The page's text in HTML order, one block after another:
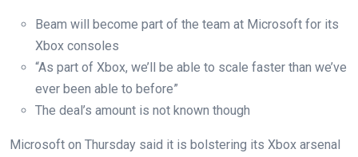
Beam will become part of the team at Microsoft for its
Xbox consoles
“As part of Xbox, we’ll be able to scale faster than we’ve
ever been able to before”
The deal’s amount is not known though
Microsoft on Thursday said it is bolstering its Xbox arsenal